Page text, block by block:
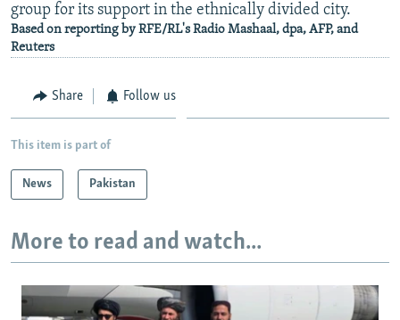
group for its support in the ethnically divided city.
Based on reporting by RFE/RL's Radio Mashaal, dpa, AFP, and
Reuters
Share Follow us
This item is part of
News Pakistan
More to read and watch...